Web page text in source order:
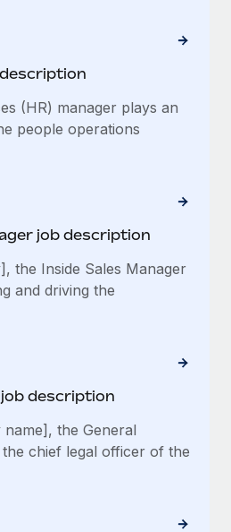
(HR) manager plays an
people operations
job description
the Inside Sales Manager
and driving the
description
the General
chief legal officer of the